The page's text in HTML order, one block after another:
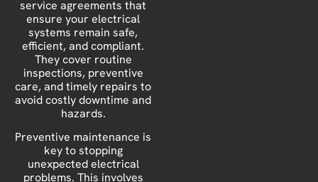
service agreements that
ensure your electrical
systems remain safe,
efficient, and compliant.
They cover routine
inspections, preventive
care, and timely repairs to
avoid costly downtime and
hazards.
Preventive maintenance is
key to stopping
unexpected electrical
problems. This involves